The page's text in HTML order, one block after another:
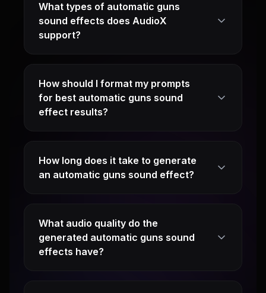
What types of automatic guns
sound effects does AudioX
support?
How should I format my prompts
for best automatic guns sound
effect results?
How long does it take to generate
an automatic guns sound effect?
What audio quality do the
generated automatic guns sound
effects have?